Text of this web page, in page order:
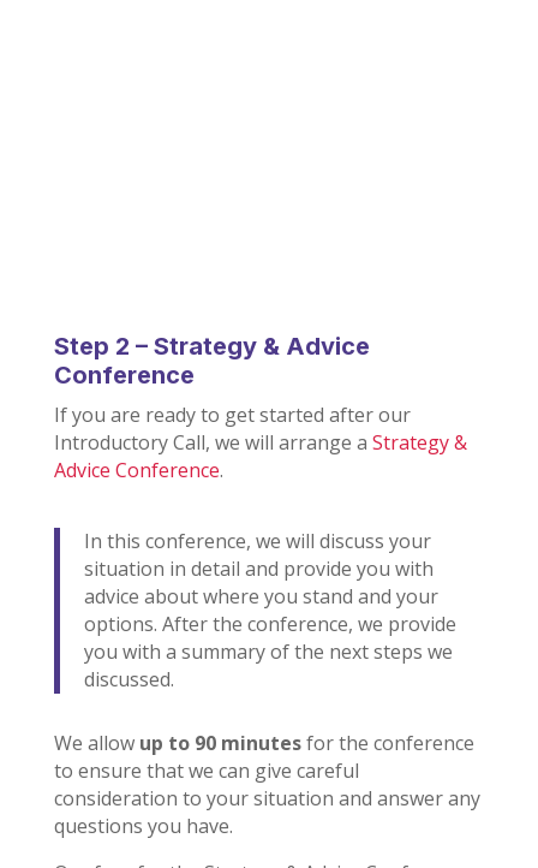
Step 2 – Strategy & Advice
Conference
If you are ready to get started after our
Introductory Call, we will arrange a Strategy &
Advice Conference.
In this conference, we will discuss your
situation in detail and provide you with
advice about where you stand and your
options. After the conference, we provide
you with a summary of the next steps we
discussed.
We allow up to 90 minutesfor the conference
to ensure that we can give careful
consideration to your situation and answer any
questions you have.